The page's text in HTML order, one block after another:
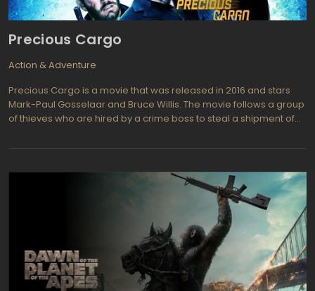
Precious Cargo
Action & Adventure
Precious Cargo is a movie that was released in 2016 and stars
Mark-Paul Gosselaar and Bruce Willis. The movie follows a group
of thieves who are hired by a crime boss to steal a shipment of
begin to suspect that there is more to the job than meets the eye.